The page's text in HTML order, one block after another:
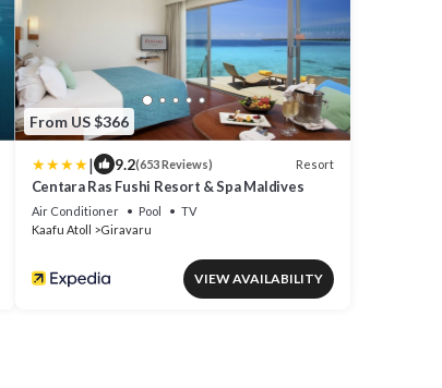
From US $366
| 9.2(653 Reviews) Resort
Centara Ras Fushi Resort & Spa Maldives
Air Conditioner Pool
TV
Kaafu Atoll
Giravaru
VIEW AVAILABILITY